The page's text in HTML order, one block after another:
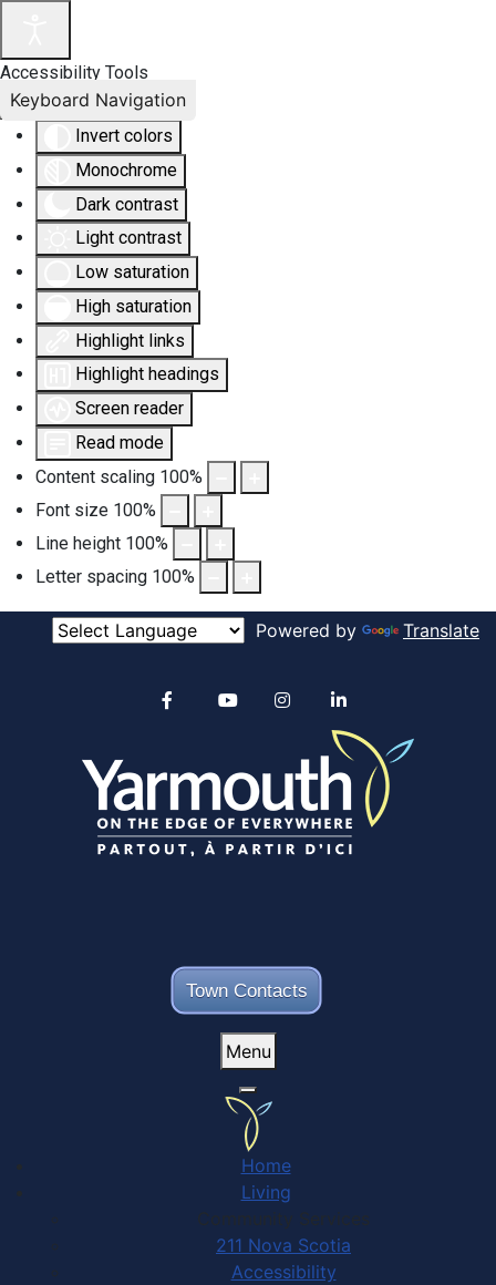
Accessibility Tools
Invert colors
Monochrome
Dark contrast
Light contrast
Low saturation
High saturation
Highlight links
Highlight headings
Screen reader
Read mode
Content scaling 100%
Font size 100%
Line height 100%
Letter spacing 100%
Keyboard Navigation
Powered by Translate
Town Contacts
Alertable
YouTube
Menu
Home
Living
Community Services
211 Nova Scotia
Accessibility